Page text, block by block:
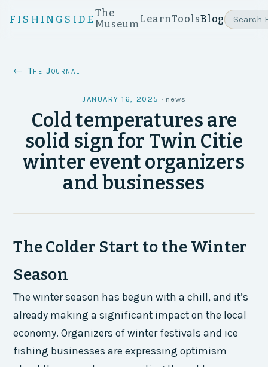
FISHINGSIDE
The
MuseumLearnToolsBlog
← The Journal
JANUARY 16, 2025 · news
Cold temperatures are
solid sign for Twin Citie
winter event organizers
and businesses
The Colder Start to the Winter
Season
The winter season has begun with a chill, and it’s
already making a significant impact on the local
economy. Organizers of winter festivals and ice
fishing businesses are expressing optimism